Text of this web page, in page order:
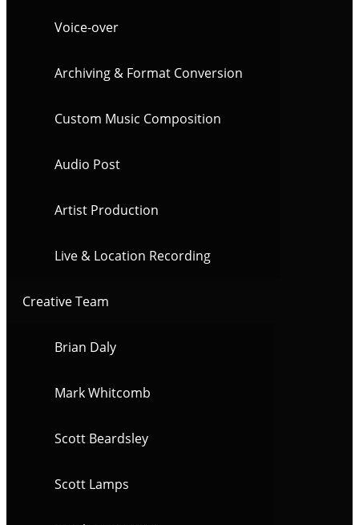
Voice-over
Archiving & Format Conversion
Custom Music Composition
Audio Post
Artist Production
Live & Location Recording
Creative Team
Brian Daly
Mark Whitcomb
Scott Beardsley
Scott Lamps